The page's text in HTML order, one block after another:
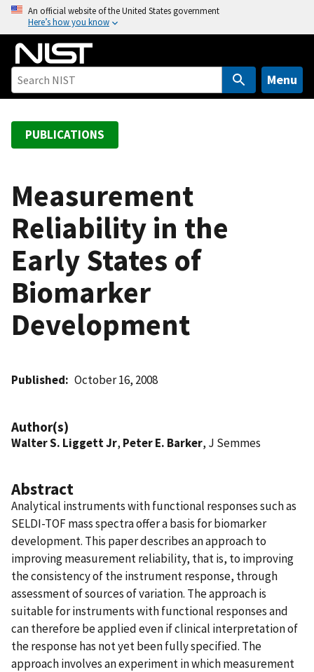
o
An official website of the United States government
Here’s how you know
Menu
PUBLICATIONS
Measurement
Reliability in the
Early States of
Biomarker
Development
Published October 16, 2008
Author(s)
Walter S. Liggett Jr, Peter E. Barker, J Semmes
Abstract
Analytical instruments with functional responses such as
SELDI-TOF mass spectra offer a basis for biomarker
development. This paper describes an approach to
improving measurement reliability, that is, to improving
the consistency of the instrument response, through
assessment of sources of variation. The approach is
suitable for instruments with functional responses and
can therefore be applied even if clinical interpretation of
the response has not yet been fully specified. The
approach involves an experiment in which measurement